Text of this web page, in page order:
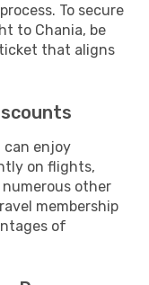
To secure
to Chania, be
ticket that aligns
can enjoy
on flights,
other
membership
of